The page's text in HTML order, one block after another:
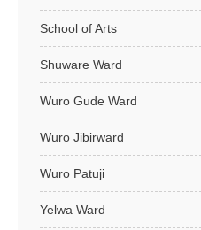
School of Arts
Shuware Ward
Wuro Gude Ward
Wuro Jibirward
Wuro Patuji
Yelwa Ward